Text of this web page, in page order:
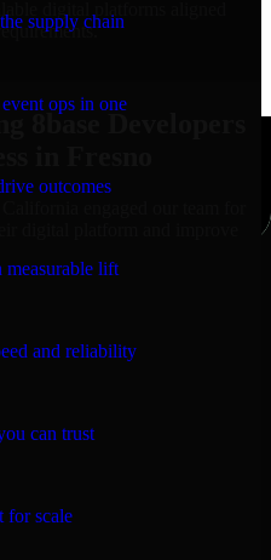
supply chain
ops in one
outcomes
measurable lift
and reliability
can trust
for scale
8base Developers
in Fresno
digital platform and improve